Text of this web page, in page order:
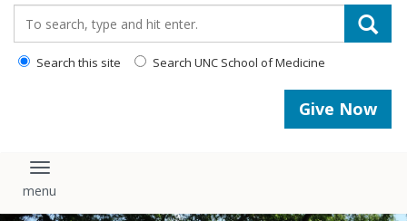
Search this site Search UNC School of Medicine
Give Now
Toggle navigation